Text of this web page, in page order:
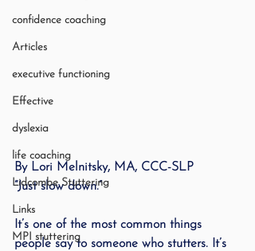
confidence coaching
Articles
executive functioning
Effective
dyslexia
life coaching
Lidcombe Stuttering
Links
MPI stuttering
By Lori Melnitsky, MA, CCC-SLP
“Just slow down.”
It’s one of the most common things
people say to someone who stutters. It’s